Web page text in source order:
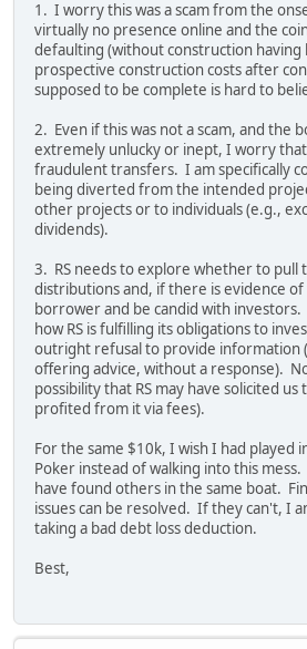
1. I worry this was a scam from the
virtually no presence online and the
defaulting (without construction having
prospective construction costs after
supposed to be complete is hard to
2. Even if this was not a scam, and the
extremely unlucky or inept, I worry
fraudulent transfers. I am specifically
being diverted from the intended
other projects or to individuals (e.g.,
dividends).
3. RS needs to explore whether to pull
distributions and, if there is evidence
borrower and be candid with
how RS is fulfilling its obligations to
outright refusal to provide information
offering advice, without a response).
possibility that RS may have solicited
profited from it via fees).
For the same $10k, I wish I had played
Poker instead of walking into this
have found others in the same boat.
issues can be resolved. If they can't, I
taking a bad debt loss deduction.
Best,